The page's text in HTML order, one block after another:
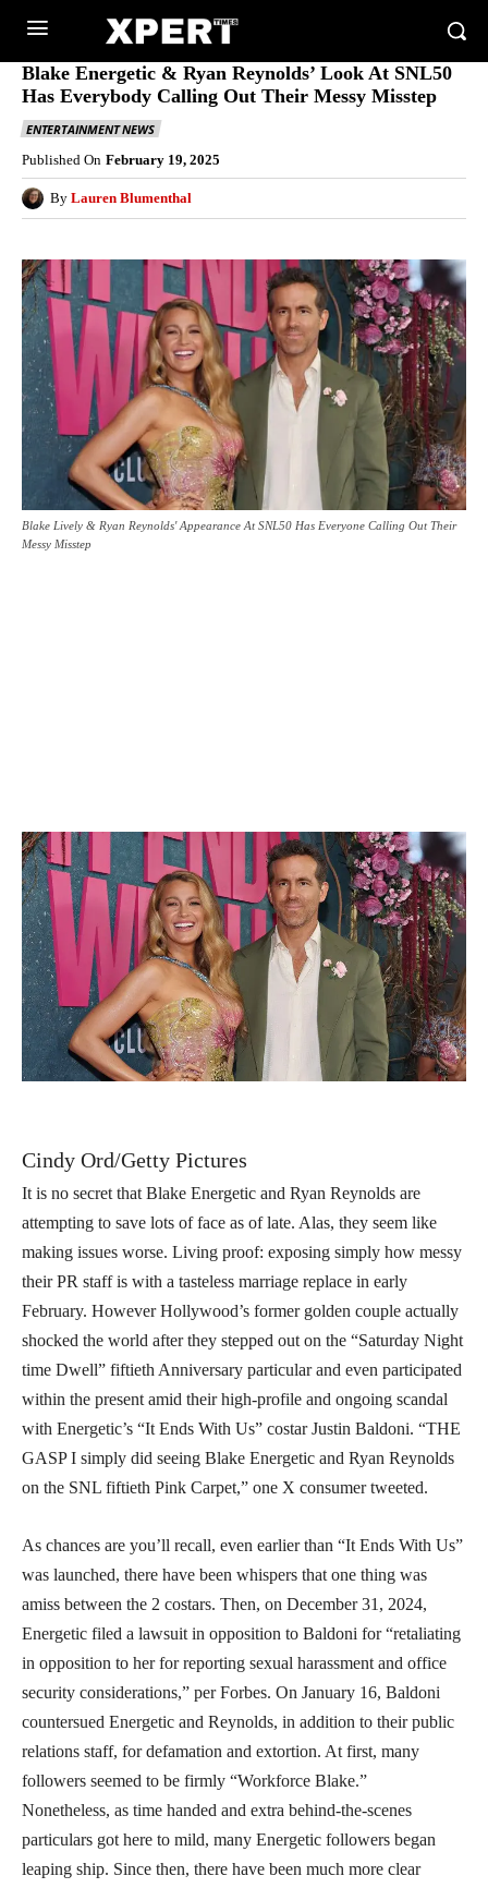
Blake Energetic & Ryan Reynolds’ Look At SNL50
Has Everybody Calling Out Their Messy Misstep
ENTERTAINMENT NEWS
Published On February 19, 2025
By Lauren Blumenthal
Blake Lively & Ryan Reynolds' Appearance At SNL50 Has Everyone Calling Out Their
Messy Misstep
Cindy Ord/Getty Pictures
It is no secret that Blake Energetic and Ryan Reynolds are
attempting to save lots of face as of late. Alas, they seem like
making issues worse. Living proof: exposing simply how messy
their PR staff is with a tasteless marriage replace in early
February. However Hollywood’s former golden couple actually
shocked the world after they stepped out on the “Saturday Night
time Dwell” fiftieth Anniversary particular and even participated
within the present amid their high-profile and ongoing scandal
with Energetic’s “It Ends With Us” costar Justin Baldoni. “THE
GASP I simply did seeing Blake Energetic and Ryan Reynolds
on the SNL fiftieth Pink Carpet,” one X consumer tweeted.
As chances are you’ll recall, even earlier than “It Ends With Us”
was launched, there have been whispers that one thing was
amiss between the 2 costars. Then, on December 31, 2024,
Energetic filed a lawsuit in opposition to Baldoni for “retaliating
in opposition to her for reporting sexual harassment and office
security considerations,” per Forbes. On January 16, Baldoni
countersued Energetic and Reynolds, in addition to their public
relations staff, for defamation and extortion. At first, many
followers seemed to be firmly “Workforce Blake.”
Nonetheless, as time handed and extra behind-the-scenes
particulars got here to mild, many Energetic followers began
leaping ship. Since then, there have been much more clear